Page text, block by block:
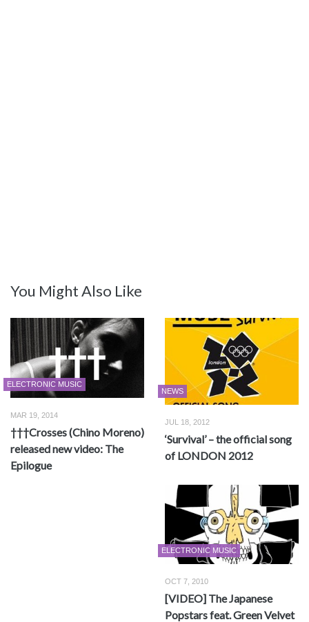
You Might Also Like
ELECTRONIC MUSIC
MAR 19, 2014
†††Crosses (Chino Moreno)
released new video: The
Epilogue
NEWS
JUL 18, 2012
‘Survival’ – the official song
of LONDON 2012
ELECTRONIC MUSIC
OCT 7, 2010
[VIDEO] The Japanese
Popstars feat. Green Velvet